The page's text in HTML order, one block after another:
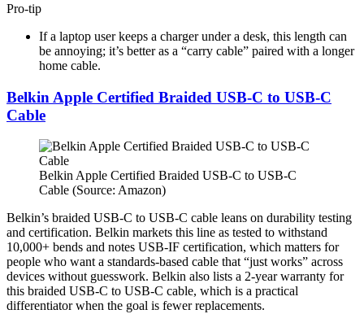
Pro-tip
If a laptop user keeps a charger under a desk, this length can
be annoying; it’s better as a “carry cable” paired with a longer
home cable.
Belkin Apple Certified Braided USB-C to USB-C
Cable
Belkin Apple Certified Braided USB-C to USB-C
Cable (Source: Amazon)
Belkin’s braided USB-C to USB-C cable leans on durability testing
and certification. Belkin markets this line as tested to withstand
10,000+ bends and notes USB-IF certification, which matters for
people who want a standards-based cable that “just works” across
devices without guesswork. Belkin also lists a 2-year warranty for
this braided USB-C to USB-C cable, which is a practical
differentiator when the goal is fewer replacements.​